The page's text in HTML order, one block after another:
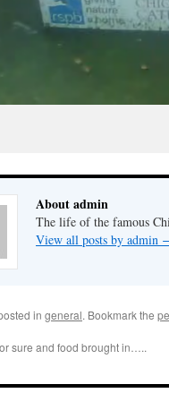
About admin
The life of the famous
View all posts by admin
in general. Bookmark the
sure and food brought in…..